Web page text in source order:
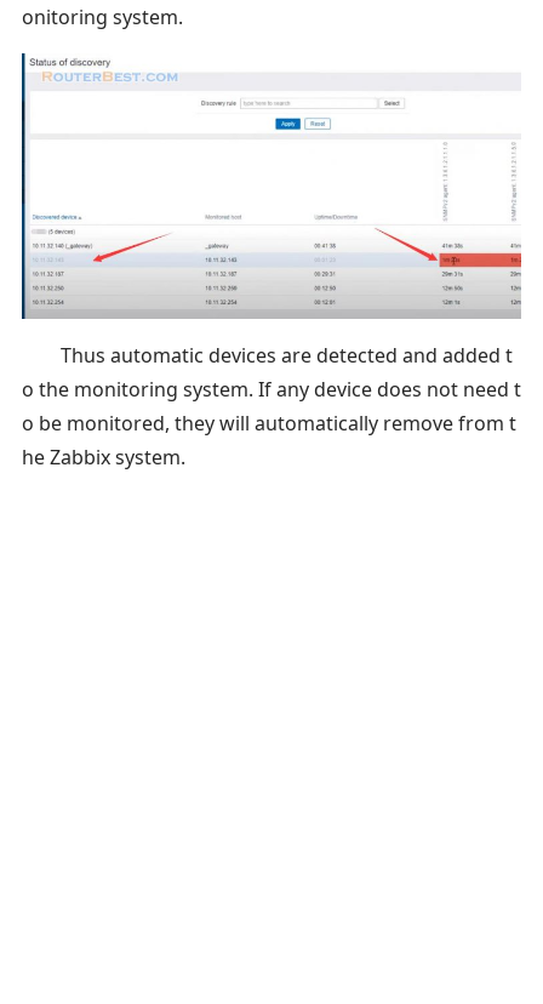
onitoring system.
Thus automatic devices are detected and added t
o the monitoring system. If any device does not need t
o be monitored, they will automatically remove from t
he Zabbix system.